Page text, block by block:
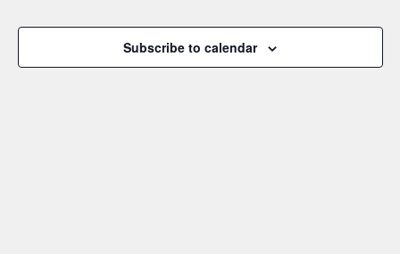
Subscribe to calendar